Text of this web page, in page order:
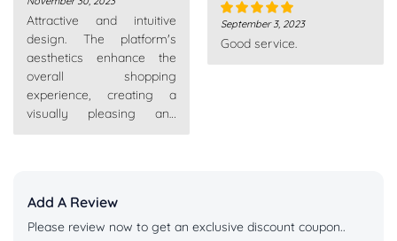
Rated5 out
of 5
Attractive and intuitive
design. The platform's
aesthetics enhance the
overall shopping
experience, creating a
visually pleasing and
Rated5out
of 5
September 3, 2023
Good service.
Add A Review
Please review now to get an exclusive discount coupon..